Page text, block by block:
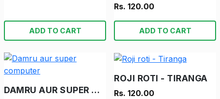
ADD TO CART
Rs. 120.00
ADD TO CART
DAMRU AUR SUPER COMPUTER
ROJI ROTI - TIRANGA
Rs. 120.00